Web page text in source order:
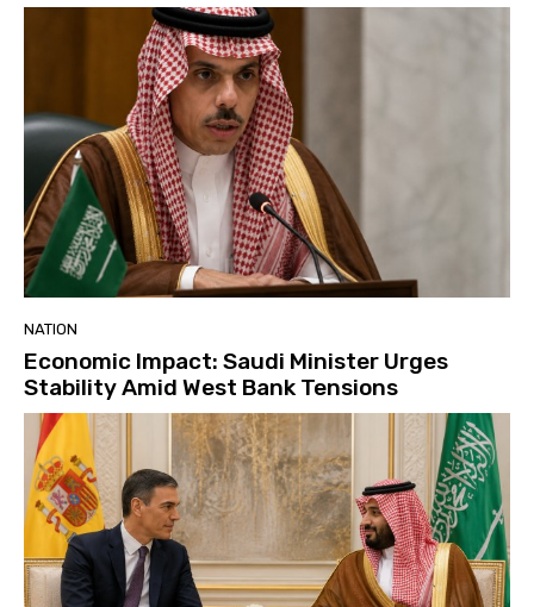
NATION
Economic Impact: Saudi Minister Urges
Stability Amid West Bank Tensions